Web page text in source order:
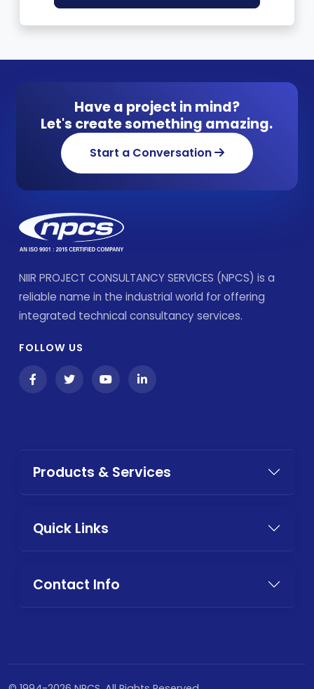
Have a project in mind?
Let's create something amazing.
Start a Conversation
NIIR PROJECT CONSULTANCY SERVICES (NPCS) is a
reliable name in the industrial world for offering
integrated technical consultancy services.
FOLLOW US
Products & Services
Quick Links
Contact Info